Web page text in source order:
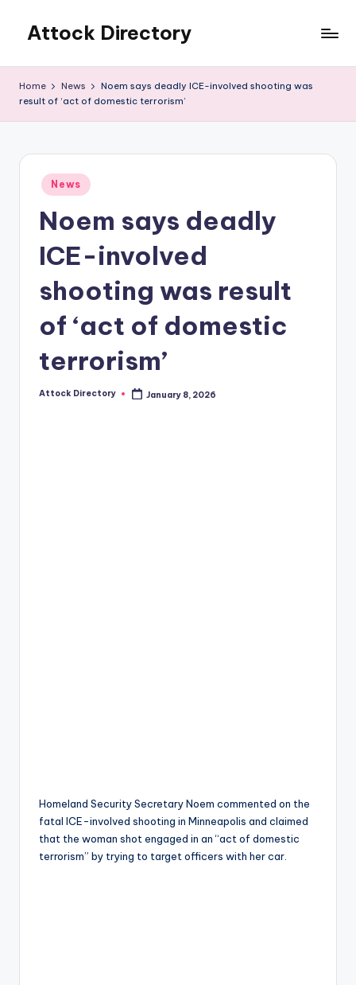
content
Attock Directory
Business
Home News
Noem says deadly ICE-involved shooting was
result of ‘act of domestic terrorism’
Posted
in
News
Noem says deadly
ICE-involved
shooting was result
of ‘act of domestic
terrorism’
Posted
Attock Directory January 8, 2026
Homeland Security Secretary Noem commented on the
fatal ICE-involved shooting in Minneapolis and claimed
that the woman shot engaged in an “act of domestic
terrorism” by trying to target officers with her car.